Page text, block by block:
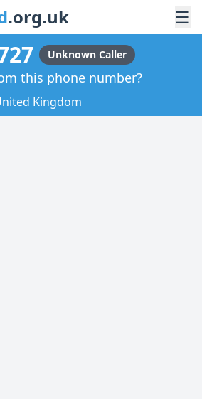
.org.uk ☰
Unknown Caller
this phone number?
Kingdom